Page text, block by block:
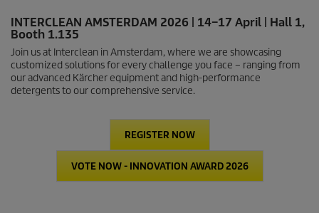
INTERCLEAN AMSTERDAM 2026 | 14–17 April | Hall 1,
Booth 1.135
Join us at Interclean in Amsterdam, where we are showcasing
customized solutions for every challenge you face – ranging from
our advanced Kärcher equipment and high-performance
detergents to our comprehensive service.
REGISTER NOW
VOTE NOW - INNOVATION AWARD 2026